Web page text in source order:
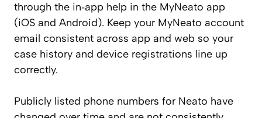
through the in‑app help in the MyNeato app
(iOS and Android). Keep your MyNeato account
email consistent across app and web so your
case history and device registrations line up
correctly.
Publicly listed phone numbers for Neato have